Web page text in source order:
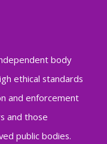
body
ethical standards
and enforcement
and those
public bodies.